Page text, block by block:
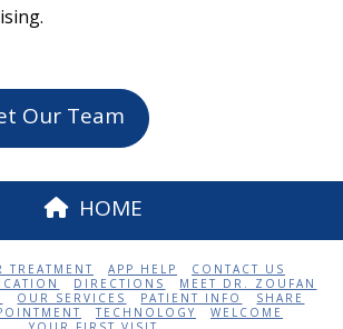
Our Team
HOME
TREATMENT APP HELP
CONTACT US
DIRECTIONS
MEET DR. ZOUFAN
OUR SERVICES PATIENT INFO
SHARE
TECHNOLOGY
WELCOME